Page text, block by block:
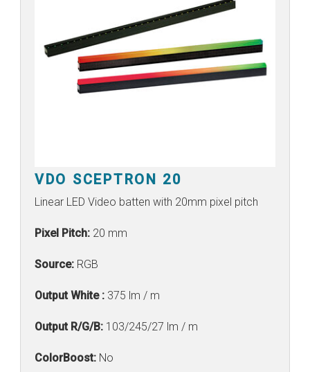
VDO SCEPTRON 20
Linear LED Video batten with 20mm pixel pitch
Pixel Pitch: 20 mm
Source: RGB
Output White : 375 lm / m
Output R/G/B: 103/245/27 lm / m
ColorBoost: No